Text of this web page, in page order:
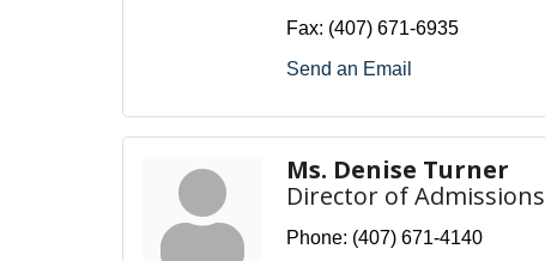
Fax: (407) 671-6935
Send an Email
Ms. Denise Turner
Director of Admissions
Phone: (407) 671-4140